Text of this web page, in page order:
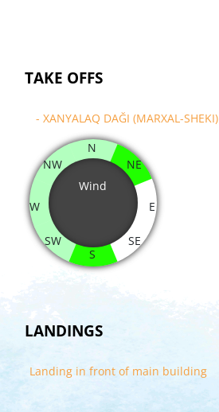
TAKE OFFS
- XANYALAQ DAĞI (MARXAL-SHEKI)
Wind
N
NE
E
SE
S
SW
W
NW
LANDINGS
Landing in front of main building